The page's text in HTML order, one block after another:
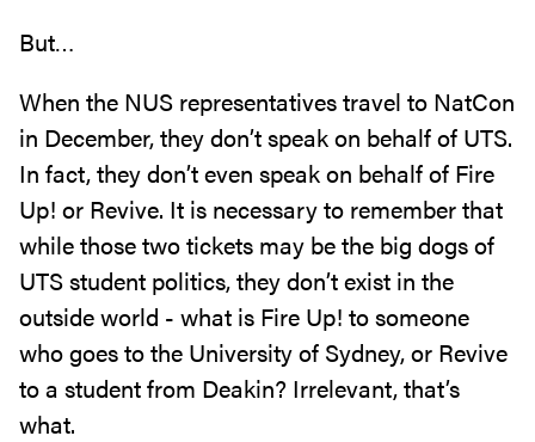
But…
When the NUS representatives travel to NatCon
in December, they don’t speak on behalf of UTS.
In fact, they don’t even speak on behalf of Fire
Up! or Revive. It is necessary to remember that
while those two tickets may be the big dogs of
UTS student politics, they don’t exist in the
outside world - what is Fire Up! to someone
who goes to the University of Sydney, or Revive
to a student from Deakin? Irrelevant, that’s
what.